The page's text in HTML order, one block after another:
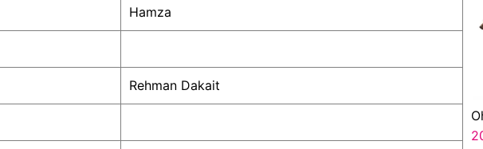
Hamza
Rehman Dakait